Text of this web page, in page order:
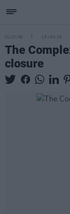
CULTURE 15 JAN 26
The
closure